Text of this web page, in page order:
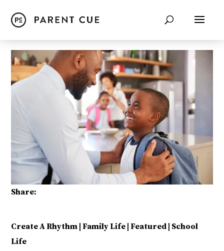
Share:
Create A Rhythm Family Life Featured School
Life